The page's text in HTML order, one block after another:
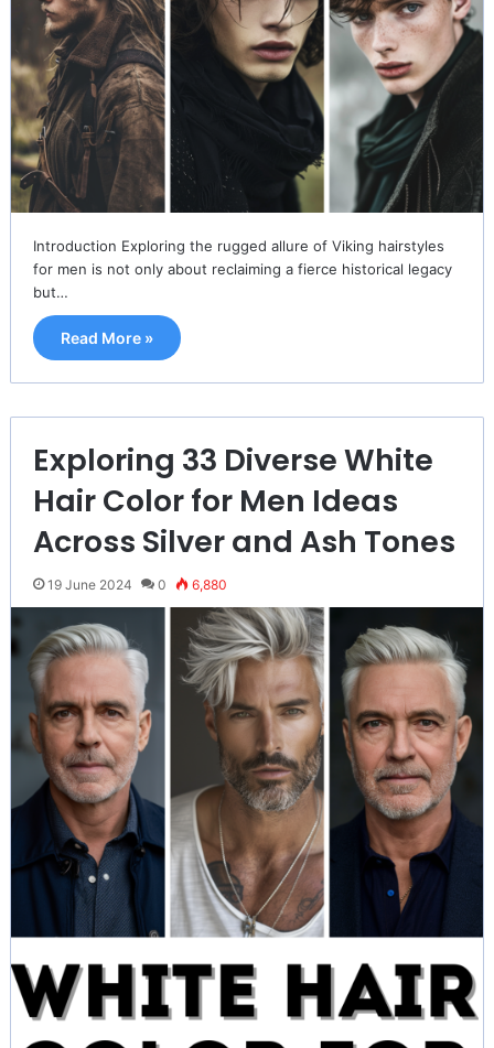
Introduction Exploring the rugged allure of Viking hairstyles
for men is not only about reclaiming a fierce historical legacy
but…
Read More »
Exploring 33 Diverse White
Hair Color for Men Ideas
Across Silver and Ash Tones
19 June 2024 0 6,880